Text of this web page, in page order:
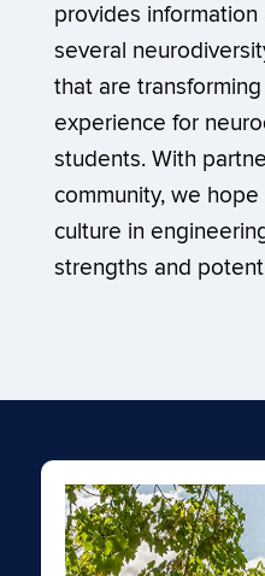
provides
several
that are
experience for
students. With
community, we
culture in
strengths and